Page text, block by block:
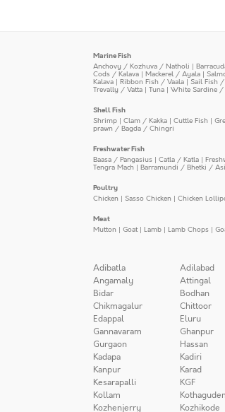
Marine Fish
Anchovy / Kozhuva / Natholi |
Cods / Kalava | Mackerel / Ayala |
Kalava | Ribbon Fish / Vaala | Sail Fish /
Trevally / Vatta | Tuna | White Sardine /
Shell Fish
Shrimp | Clam / Kakka | Cuttle Fish |
prawn / Bagda / Chingri
Freshwater Fish
Baasa / Pangasius | Catla / Katla |
Tengra Mach | Barramundi / Bhetki /
Poultry
Chicken | Sasso Chicken | Chicken
Meat
Mutton | Goat| Lamb | Lamb Chops |
Adibatla Adilabad
Angamaly
Attingal
Bidar
Bodhan
Chikmagalur
Chittoor
Edappal
Eluru
Gannavaram
Ghanpur
Gurgaon
Hassan
Kadapa
Kadiri
Kanpur
Karad
Kesarapalli
KGF
Kollam
Kozhenjerry
Kozhikode